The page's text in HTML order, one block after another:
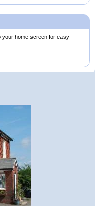
your home screen for easy